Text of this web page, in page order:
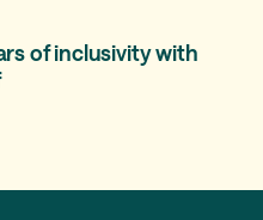
of inclusivity with